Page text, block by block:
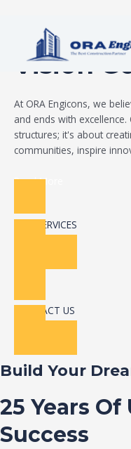
Build Your
Vision
At ORA Engicons, we
and ends with
structures; it's about
communities, inspire
Read More
OUR SERVICES
CONTACT US
Build Your
25 Years
Success